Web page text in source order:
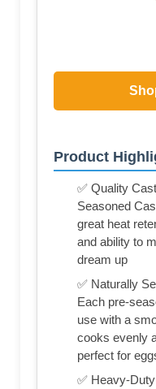
Product
✅ Quality
Seasoned
great heat
and ability to
dream up
✅ Naturally
Each pre-
use with a
cooks evenly
perfect for
✅ Heavy-